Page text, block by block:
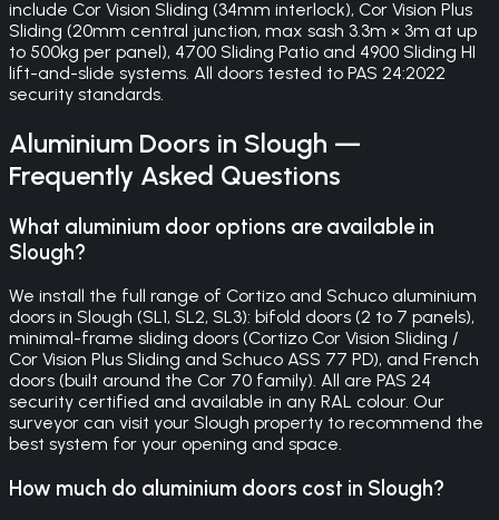
include Cor Vision Sliding (34mm interlock), Cor Vision Plus
Sliding (20mm central junction, max sash 3.3m × 3m at up
to 500kg per panel), 4700 Sliding Patio and 4900 Sliding HI
lift-and-slide systems. All doors tested to PAS 24:2022
security standards.
Aluminium Doors in Slough —
Frequently Asked Questions
What aluminium door options are available in
Slough?
We install the full range of Cortizo and Schuco aluminium
doors in Slough (SL1, SL2, SL3): bifold doors (2 to 7 panels),
minimal-frame sliding doors (Cortizo Cor Vision Sliding /
Cor Vision Plus Sliding and Schuco ASS 77 PD), and French
doors (built around the Cor 70 family). All are PAS 24
security certified and available in any RAL colour. Our
surveyor can visit your Slough property to recommend the
best system for your opening and space.
How much do aluminium doors cost in Slough?